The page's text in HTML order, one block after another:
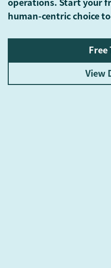
human-centric choice
Free
View